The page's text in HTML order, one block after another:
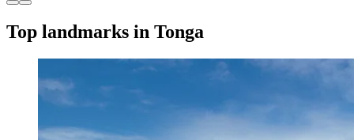
Top landmarks in Tonga